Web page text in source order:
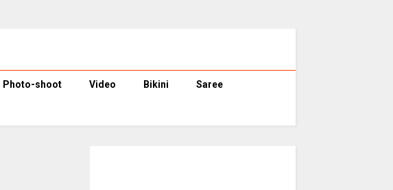
Photo-shoot Video Bikini Saree